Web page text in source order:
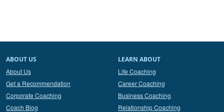
ABOUT US
About Us
Get a Recommendation
Corporate Coaching
Coach Blog
LEARN ABOUT
Life Coaching
Career Coaching
Business Coaching
Relationship Coaching